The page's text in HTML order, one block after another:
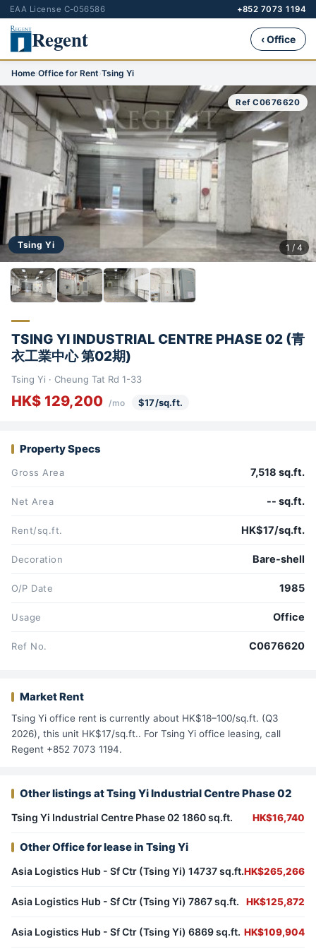
EAA License C-056586 +852 7073 1194
Regent ‹ Office
Home›Office for Rent›Tsing Yi
Tsing Yi
Ref C0676620
1 / 4
TSING YI INDUSTRIAL CENTRE PHASE 02 (青
衣工業中心 第02期)
Tsing Yi · Cheung Tat Rd 1-33
HK$ 129,200 /mo $17/sq.ft.
Property Specs
Gross Area 7,518 sq.ft.
Net Area -- sq.ft.
Rent/sq.ft. HK$17/sq.ft.
Decoration Bare-shell
O/P Date 1985
Usage Office
Ref No. C0676620
Market Rent
Tsing Yi office rent is currently about HK$18–100/sq.ft. (Q3
2026), this unit HK$17/sq.ft.. For Tsing Yi office leasing, call
Regent +852 7073 1194.
Other listings at Tsing Yi Industrial Centre Phase 02
Tsing Yi Industrial Centre Phase 02 1860 sq.ft. HK$16,740
Other Office for lease in Tsing Yi
Asia Logistics Hub - Sf Ctr (Tsing Yi) 14737 sq.ft.HK$265,266
Asia Logistics Hub - Sf Ctr (Tsing Yi) 7867 sq.ft. HK$125,872
Asia Logistics Hub - Sf Ctr (Tsing Yi) 6869 sq.ft. HK$109,904